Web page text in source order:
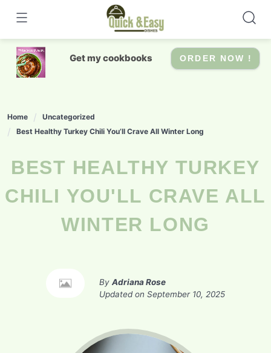
content
Get my cookbooks ORDER NOW !
Home
Uncategorized
Best Healthy Turkey Chili You’ll Crave All Winter Long
BEST HEALTHY TURKEY
CHILI YOU'LL CRAVE ALL
WINTER LONG
By Adriana Rose
Updated on September 10, 2025